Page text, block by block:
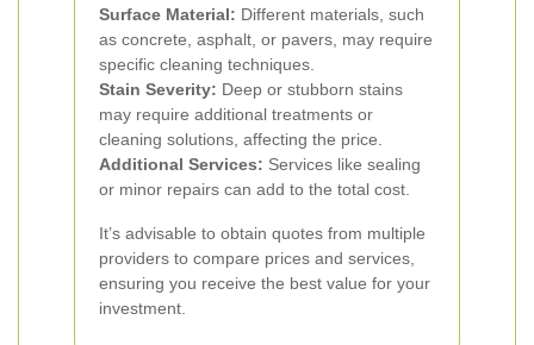
Surface Material: Different materials, such
as concrete, asphalt, or pavers, may require
specific cleaning techniques.
Stain Severity: Deep or stubborn stains
may require additional treatments or
cleaning solutions, affecting the price.
Additional Services: Services like sealing
or minor repairs can add to the total cost.
It’s advisable to obtain quotes from multiple
providers to compare prices and services,
ensuring you receive the best value for your
investment.